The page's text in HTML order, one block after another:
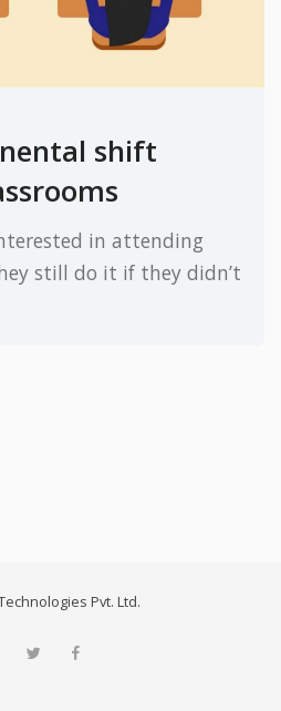
shift
in attending
still do it if they didn’t
Pvt. Ltd.